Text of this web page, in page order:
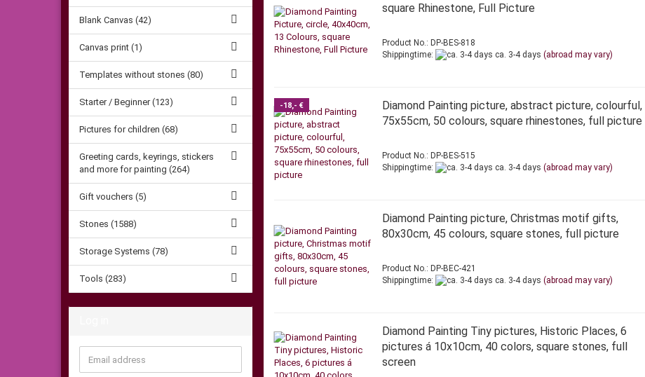
square Rhinestone, Full Picture
Product No.: DP-BES-818
Shippingtime:
ca. 3-4 days (abroad may vary)
-18,- €
Diamond Painting picture, abstract picture, colourful,
75x55cm, 50 colours, square rhinestones, full picture
Product No.: DP-BES-515
Shippingtime:
ca. 3-4 days (abroad may vary)
Diamond Painting picture, Christmas motif gifts,
80x30cm, 45 colours, square stones, full picture
Product No.: DP-BEC-421
Shippingtime:
ca. 3-4 days (abroad may vary)
Diamond Painting Tiny pictures, Historic Places, 6
pictures á 10x10cm, 40 colors, square stones, full
screen
Blank Canvas (42)
Canvas print (1)
Templates without stones (80)
Starter / Beginner (123)
Pictures for children (68)
Greeting cards, keyrings, stickers
and more for painting (264)
Gift vouchers (5)
Stones (1588)
Storage Systems (78)
Tools (283)
Email
address